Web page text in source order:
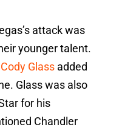
attack was
younger talent.
Cody Glass added
Glass was also
for his
Chandler